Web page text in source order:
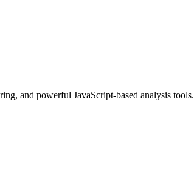
and powerful JavaScript-based analysis tools.